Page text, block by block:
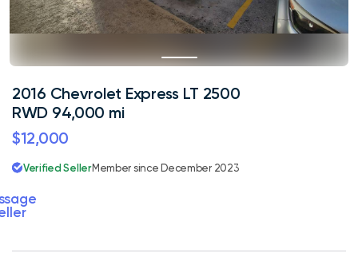
2016 Chevrolet Express LT 2500
RWD 94,000 mi
$12,000
Verified SellerMember since December 2023